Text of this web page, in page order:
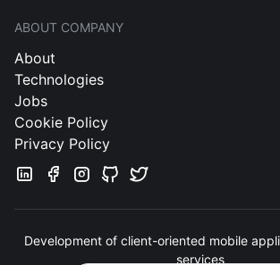
ABOUT COMPANY
About
Technologies
Jobs
Cookie Policy
Privacy Policy
Development of client-oriented mobile
services